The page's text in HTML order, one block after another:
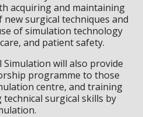
acquiring and maintaining
surgical techniques and
of simulation technology
and patient safety.
Simulation will also provide
programme to those
centre, and training
surgical skills by